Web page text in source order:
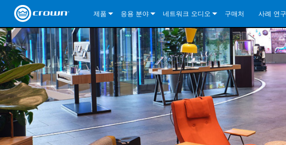
제품
CDi DriveCore Series
CDi DriveCore Series- Analog
CDi 2|300
CDi 4|300
CDi 2|600
CDi 4|600
CDi 2|1200
CDi 4|1200
CDi DriveCore Series- BLU Link
CDi 2|300BL
CDi 4|300BL
CDi 4|600BL
CDi 2|600BL
CDi 2|1200BL
CDi SeriesCDi 1000
CDi 2000
CDi 4000
CDi 6000
Commercial Series
135MA
160MA
ComTech SeriesComTech D Series
CTD-2125
CTD-4125
CTD-8125
ComTech DriveCore Series
CT 475
CT 4150
DCi DriveCore Series
DriveCore Install Analog Series
DCi 2|300
DCi 2|600
DriveCore Install DA Series
DCi 4|300DA
I-Tech HD SeriesI-Tech 4x3500HD
응용 분야
Installed SoundDCi DriveCore SeriesDriveCore Install Analog
DriveCore Install DA Series
DriveCore Install Network
I-Tech HD Series
CDi DriveCore SeriesCDi DriveCore Series- Analog
CDi DriveCore Series- BLU
Commercial Series
ComTech DriveCore Series
XLC Series
Recording BroadcastDCi DriveCore SeriesDriveCore Install Analog
DriveCore Install DA Series
DriveCore Install Network
ComTech DriveCore Series
Portable PA XLi Series
XTi 2 Series
XLS DriveCore 2 Series
Cinema DCi DriveCore SeriesDriveCore Install Analog
DriveCore Install DA Series
DriveCore Install Network
XLC Series
DSi 2.0 Series
Tour Sound I-Tech HD Series
VRack
네트워크 오디오
솔루션 정보
BLU 링크
단테
CobraNet
AVB
구매처 사례 연구
뉴스